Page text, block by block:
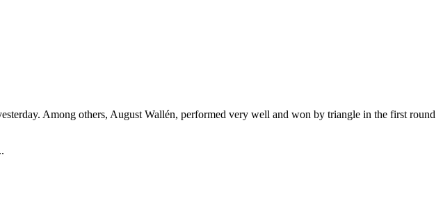
Among others, August Wallén, performed very well and won by triangle in the first round